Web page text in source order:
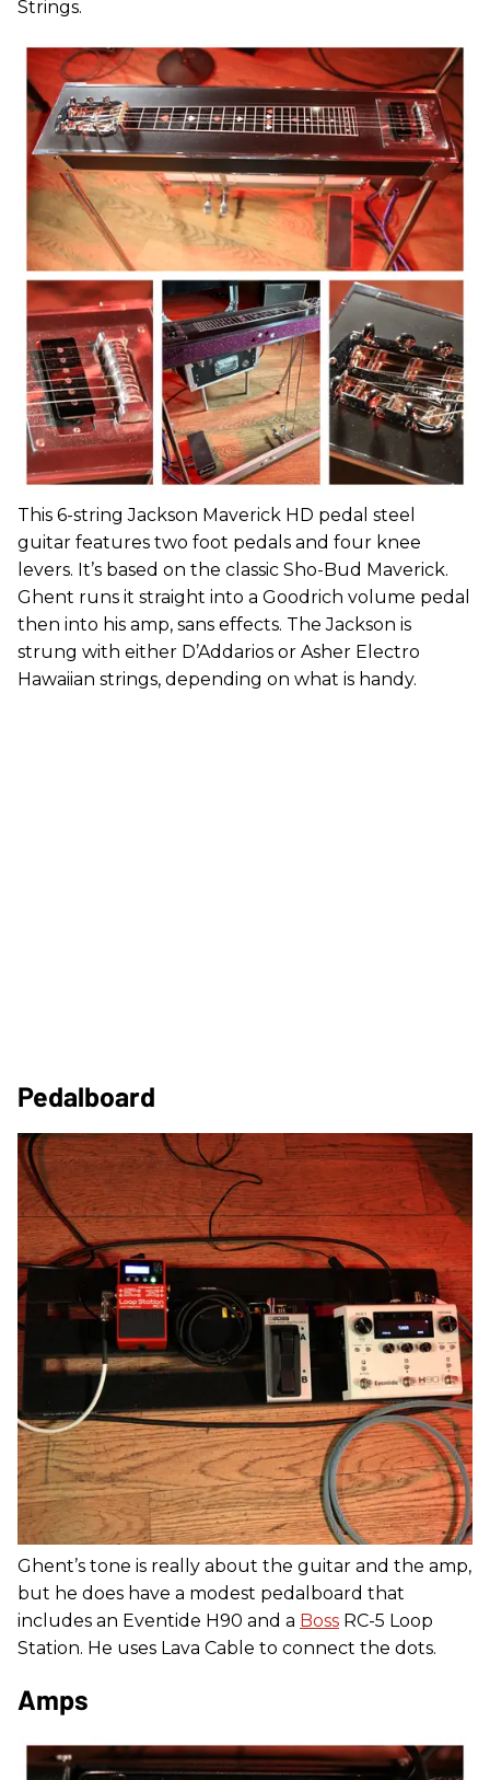
Strings.
This 6-string Jackson Maverick HD pedal steel
guitar features two foot pedals and four knee
levers. It’s based on the classic Sho-Bud Maverick.
Ghent runs it straight into a Goodrich volume pedal
then into his amp, sans effects. The Jackson is
strung with either D’Addarios or Asher Electro
Hawaiian strings, depending on what is handy.
Pedalboard
Ghent’s tone is really about the guitar and the amp,
but he does have a modest pedalboard that
includes an Eventide H90 and a Boss RC-5 Loop
Station. He uses Lava Cable to connect the dots.
Amps